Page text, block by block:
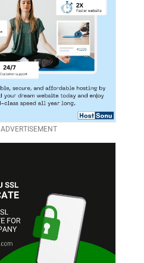
ADVERTISEMENT